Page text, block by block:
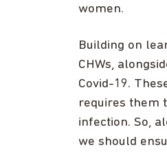
women.
Building on
CHWs,
Covid-19.
requires them
infection. So,
we should